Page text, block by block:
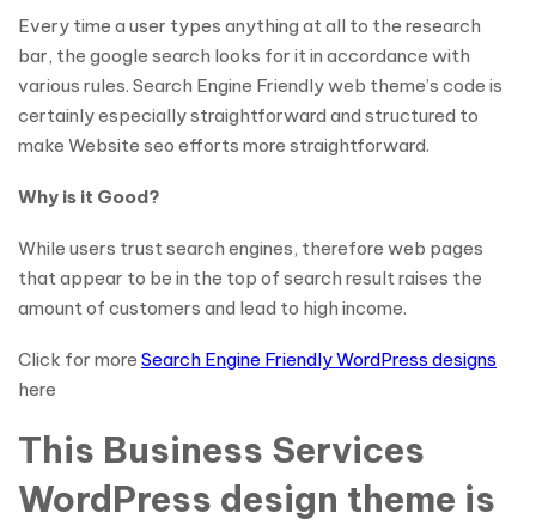
Every time a user types anything at all to the research
bar, the google search looks for it in accordance with
various rules. Search Engine Friendly web theme’s code is
certainly especially straightforward and structured to
make Website seo efforts more straightforward.
Why is it Good?
While users trust search engines, therefore web pages
that appear to be in the top of search result raises the
amount of customers and lead to high income.
Click for more Search Engine Friendly WordPress designs
here
This Business Services
WordPress design theme is